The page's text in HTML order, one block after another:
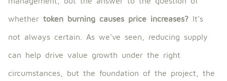
whether token burning causes price increases? It’s
not always certain. As we’ve seen, reducing supply
can help drive value growth under the right
circumstances, but the foundation of the project, the